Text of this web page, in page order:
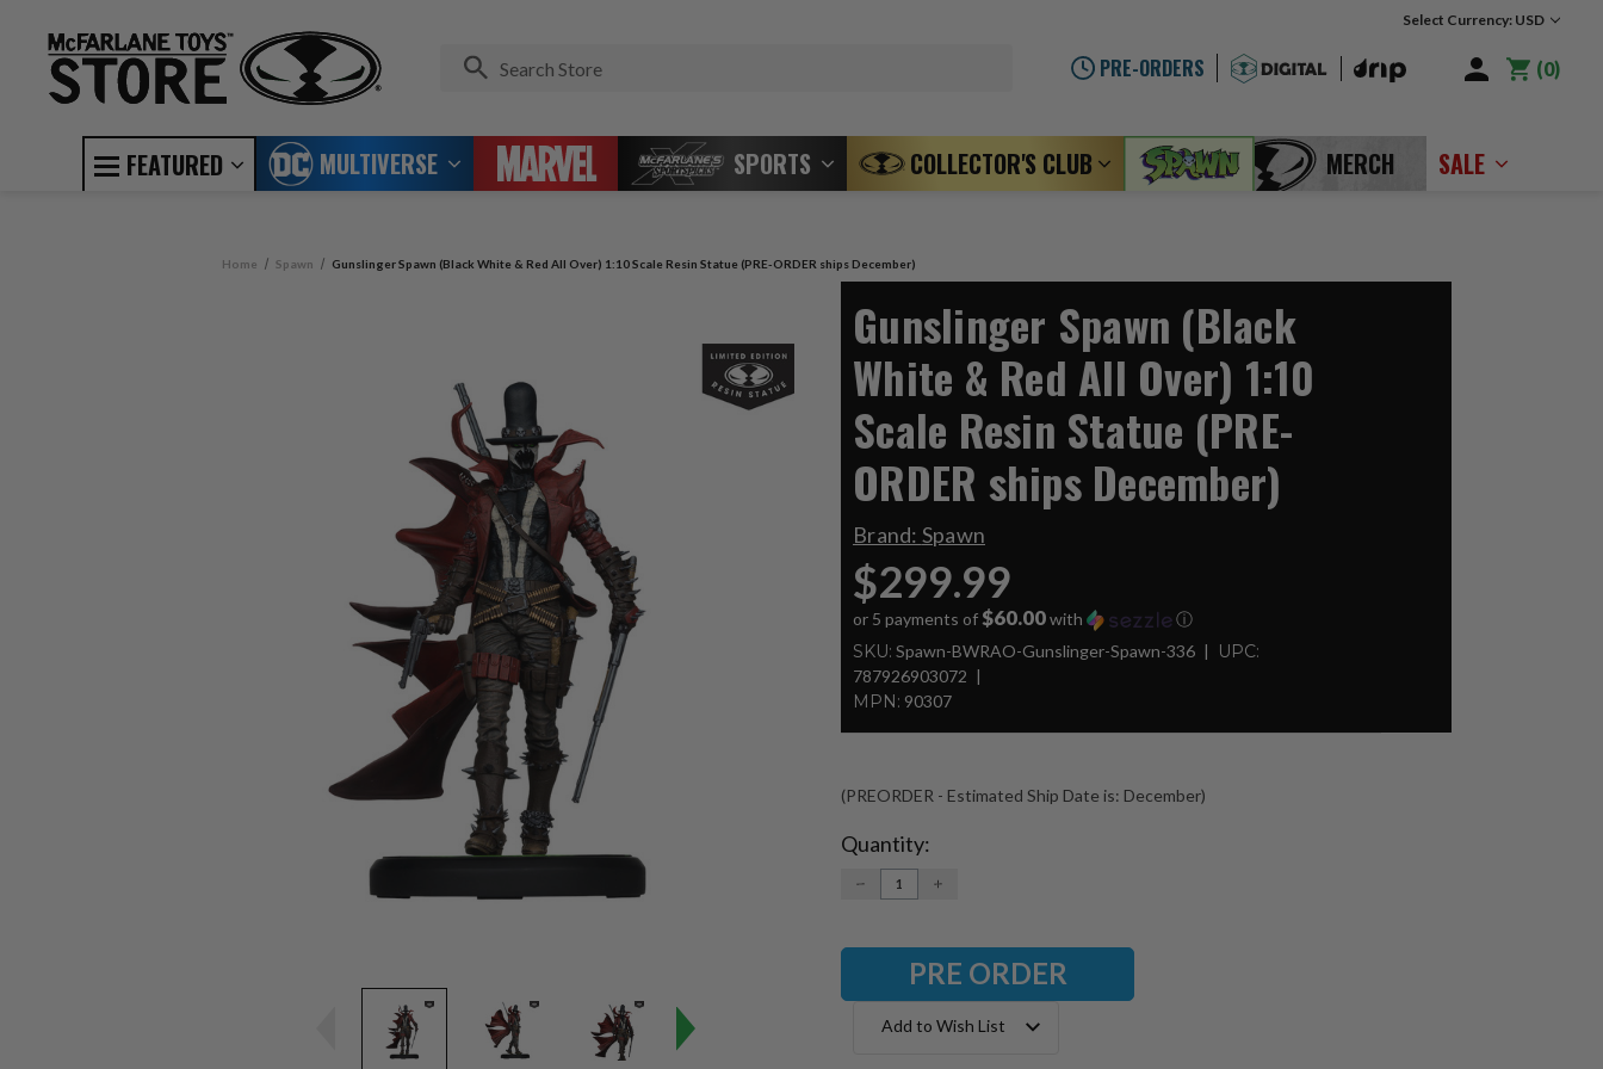
Select Currency: USD
PRE-ORDERS 0
FEATURED MULTIVERSE SPORTS COLLECTOR'S CLUB MERCH SALE
Home Spawn Gunslinger Spawn (Black White & Red All Over) 1:10 Scale Resin Statue (PRE-ORDER ships December)
Gunslinger Spawn (Black
White & Red All Over) 1:10
Scale Resin Statue (PRE-
ORDER ships December)
Brand: Spawn
$299.99
or 5 payments of $60.00with ⓘ
SKU: Spawn-BWRAO-Gunslinger-Spawn-336 UPC:
787926903072
MPN: 90307
(PREORDER - Estimated Ship Date is: December)
Current
Stock:
Quantity:
DECREASE
QUANTITY:
INCREASE
Add to Wish List